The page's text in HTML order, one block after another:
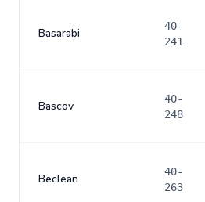
Basarabi
40-
241
Bascov
40-
248
Beclean
40-
263